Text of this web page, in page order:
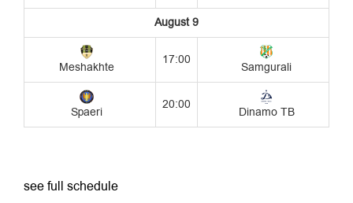
see full schedule